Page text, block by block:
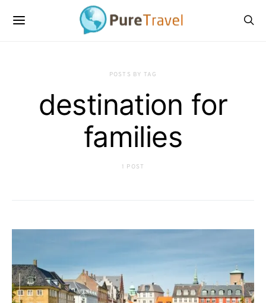
POSTS BY TAG
destination for
families
1 POST